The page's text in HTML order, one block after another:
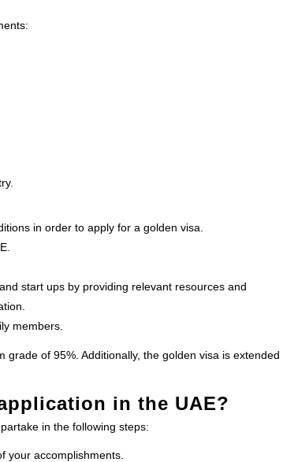
in order to apply for a golden visa.
start ups by providing relevant resources and
members.
of 95%. Additionally, the golden visa is extended
in the UAE?
in the following steps:
your accomplishments.